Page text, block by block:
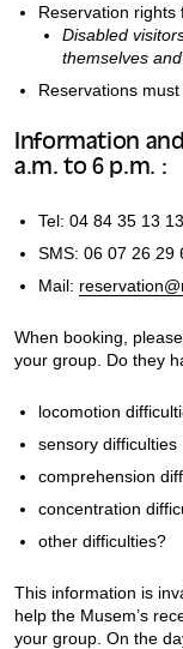
Reservation rights
Disabled
themselves
Reservations
Information
a.m. to 6 p.m. :
Tel: 04 84 35 13 13
SMS: 06 07 26 29
Mail:
When booking,
your group. Do they
locomotion
sensory difficulties
comprehension
concentration
other difficulties?
This information is
help the Musem’s
your group. On the